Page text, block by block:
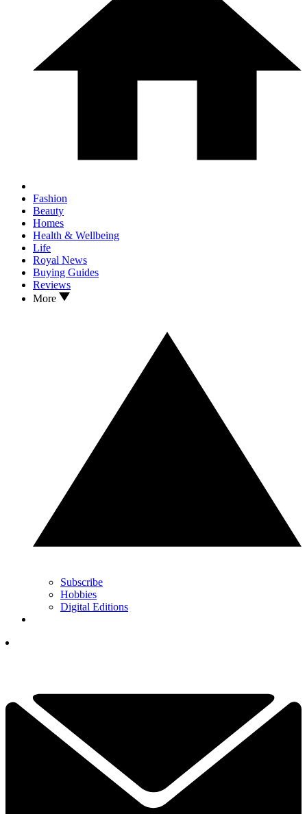
Fashion
Beauty
Homes
Health & Wellbeing
Life
Royal News
Buying Guides
Reviews
More
Subscribe
Hobbies
Digital Editions